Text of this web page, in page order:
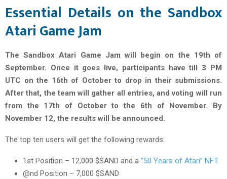
Essential Details on the Sandbox
Atari Game Jam
The Sandbox Atari Game Jam will begin on the 19th of
September. Once it goes live, participants have till 3 PM
UTC on the 16th of October to drop in their submissions.
After that, the team will gather all entries, and voting will run
from the 17th of October to the 6th of November. By
November 12, the results will be announced.
The top ten users will get the following rewards:
1st Position – 12,000 $SAND and a “50 Years of Atari” NFT.
@nd Position – 7,000 $SAND